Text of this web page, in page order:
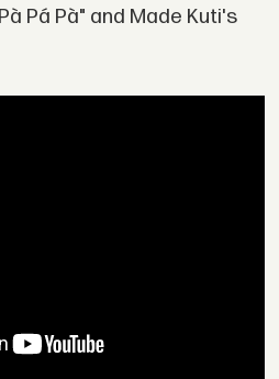
Pá Pà" and Made Kuti's